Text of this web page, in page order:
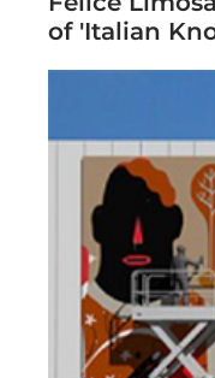
of 'Italian